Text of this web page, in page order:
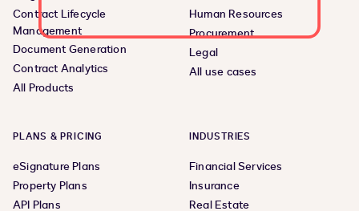
Contract Lifecycle
Management
Document Generation
Contract Analytics
All Products
Human Resources
Procurement
Legal
All use cases
PLANS & PRICING
eSignature Plans
Property Plans
API Plans
INDUSTRIES
Financial Services
Insurance
Real Estate